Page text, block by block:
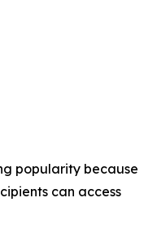
popularity because
can access